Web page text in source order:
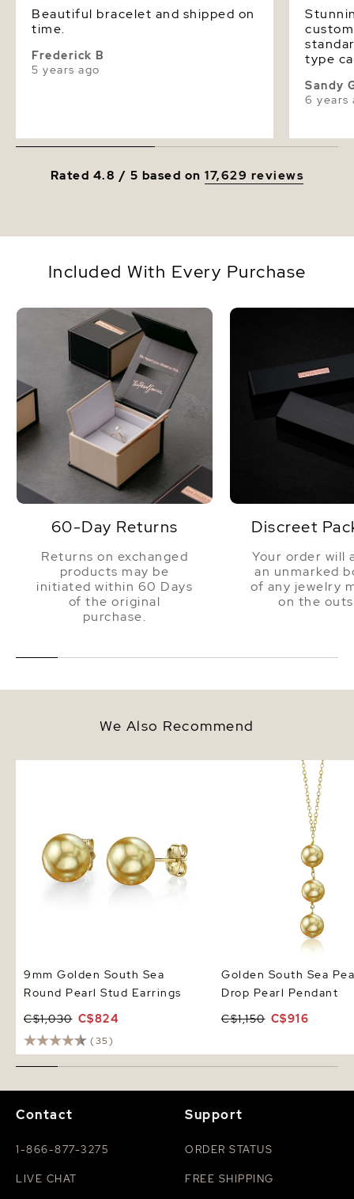
Beautiful bracelet and shipped on
time.
Frederick B
5 years ago
type
ethical
Sandy
6 years
Rated 4.8 / 5 based on17,629 reviews
Included With Every Purchase
60-Day Returns
Returns on exchanged
products may be
initiated within 60 Days
of the original
purchase.
Discreet
Your order will
an unmarked
of any jewelry
on the
We Also Recommend
9mm Golden South Sea
Round Pearl Stud Earrings
C$1,030 C$824
(35)
Golden South Sea
Drop Pearl Pendant
Golden South Sea
Drop Pearl Pendant
C$1,150 C$916
Contact
1-866-877-3275
LIVE CHAT
Support
ORDER STATUS
FREE SHIPPING